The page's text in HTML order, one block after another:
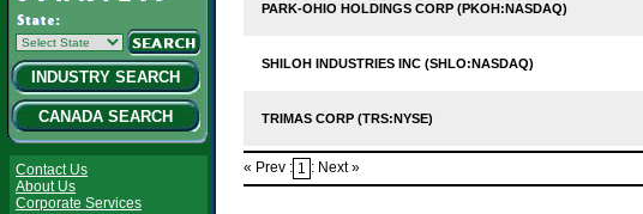
INDUSTRY SEARCH
CANADA SEARCH
Contact Us
About Us
Corporate Services
PARK-OHIO HOLDINGS CORP (PKOH:NASDAQ)
SHILOH INDUSTRIES INC (SHLO:NASDAQ)
TRIMAS CORP (TRS:NYSE)
« Prev : 1 : Next »